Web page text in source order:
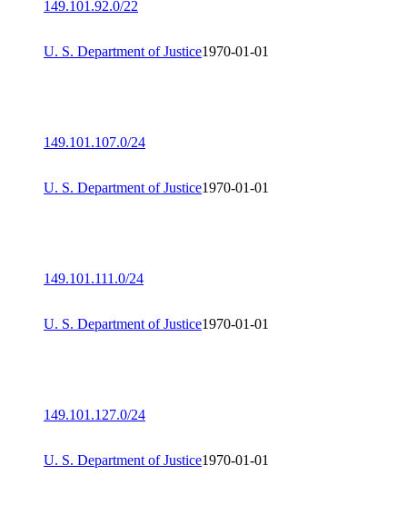
149.101.92.0/22
U. S. Department of Justice1970-01-01
149.101.107.0/24
U. S. Department of Justice1970-01-01
149.101.111.0/24
U. S. Department of Justice1970-01-01
149.101.127.0/24
U. S. Department of Justice1970-01-01